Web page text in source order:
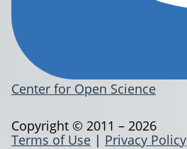
Center for Open Science
Terms of Use | Privacy Policy
Copyright © 2011 – 2026